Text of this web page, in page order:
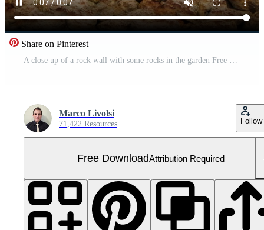
Share on Pinterest
A close up of a rock wall with some rocks in the garden Free Video
Marco Livolsi
71,422 Resources Follow
Free DownloadAttribution Required